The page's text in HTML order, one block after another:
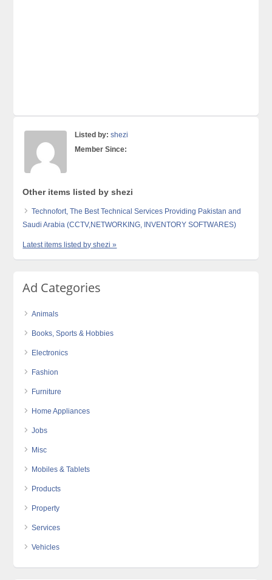
Listed by: shezi
Member Since:
Other items listed by shezi
Technofort, The Best Technical Services Providing Pakistan and
Saudi Arabia (CCTV,NETWORKING, INVENTORY SOFTWARES)
Latest items listed by shezi »
Ad Categories
Animals
Books, Sports & Hobbies
Electronics
Fashion
Furniture
Home Appliances
Jobs
Misc
Mobiles & Tablets
Products
Property
Services
Vehicles